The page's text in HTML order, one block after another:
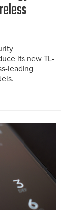
its new TL-
leading